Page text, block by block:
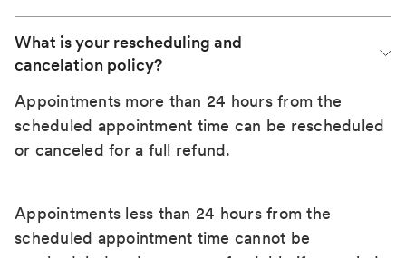
What is your rescheduling and
cancelation policy?
Appointments more than 24 hours from the
scheduled appointment time can be rescheduled
or canceled for a full refund.
Appointments less than 24 hours from the
scheduled appointment time cannot be